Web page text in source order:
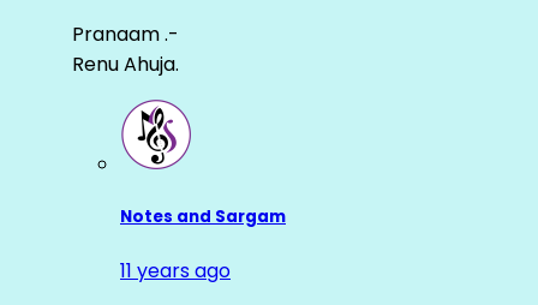
Pranaam .-
Renu Ahuja.
Notes and Sargam
11 years ago